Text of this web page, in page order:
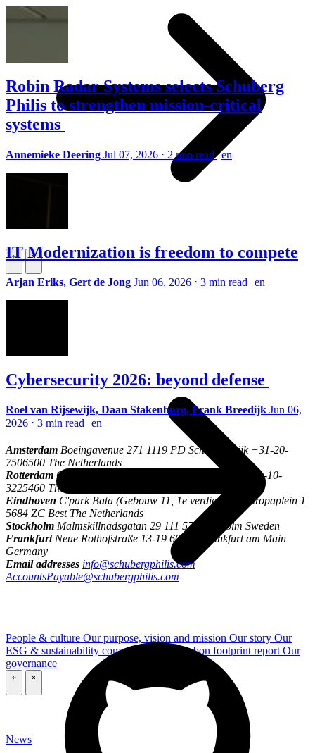
People & culture Our purpose, vision and mission Our story Our
ESG & sustainability commitment
Our carbon footprint report Our
governance
News
Robin Radar Systems selects Schuberg
Philis to strengthen mission-critical
systems
Annemieke Deering Jul 07, 2026 ⋅ 2 min read en
IT Modernization is freedom to compete
Arjan Eriks, Gert de Jong Jun 06, 2026 ⋅ 3 min read en
Cybersecurity 2026: beyond defense
Roel van Rijsewijk, Daan Stakenburg, Frank Breedijk Jun 06,
2026 ⋅ 3 min read en
Amsterdam Boeingavenue 271 1119 PD Schiphol-Rijk +31-20-
7506500 The Netherlands
Rotterdam Oostmaaslaan 53-71 3063 AN Rotterdam +31-10-
3225460 The Netherlands
Eindhoven C'park Bata (Gebouw 11, 1e verdieping) Europaplein 1
5684 ZC Best The Netherlands
Stockholm Malmskillnadsgatan 29 111 57 Stockholm Sweden
Frankfurt Neue Rothofstraße 13-19 60313 Frankfurt am Main
Germany
Email addresses info@schubergphilis.com
AccountsPayable@schubergphilis.com